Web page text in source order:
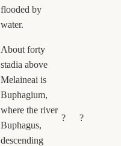
flooded by
water.
About forty
stadia above
Melaineai is
Buphagium,
where the river
Buphagus,
descending
? ?